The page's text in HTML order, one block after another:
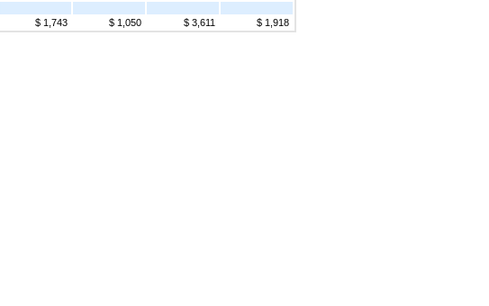
$ 1,743 $ 1,050 $ 3,611 $ 1,918